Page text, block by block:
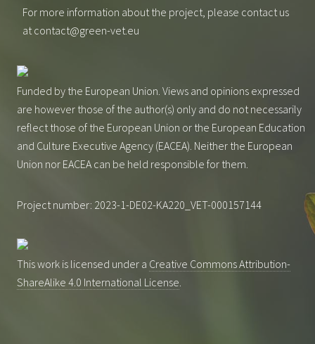
For more information about the project, please contact us
at contact@green-vet.eu
Funded by the European Union. Views and opinions expressed
are however those of the author(s) only and do not necessarily
reflect those of the European Union or the European Education
and Culture Executive Agency (EACEA). Neither the European
Union nor EACEA can be held responsible for them.
Project number: 2023-1-DE02-KA220_VET-000157144
This work is licensed under a Creative Commons Attribution-
ShareAlike 4.0 International License